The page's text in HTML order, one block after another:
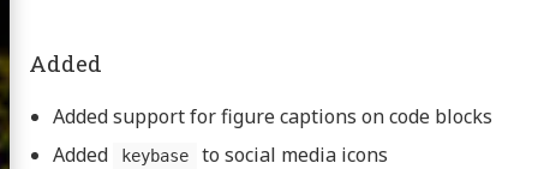
Added
Added support for figure captions on code blocks
Added
keybase
to social media icons